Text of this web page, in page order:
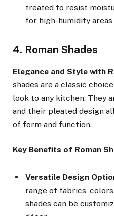
treated to resist
for high-humidity
4. Roman Shades
Elegance and Style with
shades are a classic
look to any kitchen. They
and their pleated design
of form and function.
Key Benefits of Roman
Versatile Design
range of fabrics,
shades can be